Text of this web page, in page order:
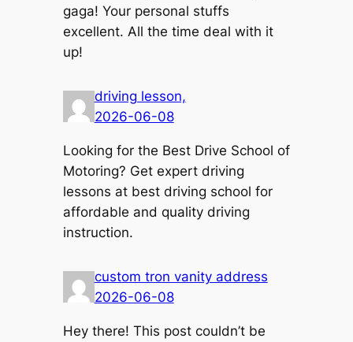
gaga! Your personal stuffs
excellent. All the time deal with it
up!
driving lesson,
2026-06-08
Looking for the Best Drive School of
Motoring? Get expert driving
lessons at best driving school for
affordable and quality driving
instruction.
custom tron vanity address
2026-06-08
Hey there! This post couldn’t be